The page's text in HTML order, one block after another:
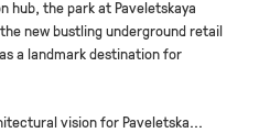
hub, the park at Paveletskaya
new bustling underground retail
a landmark destination for
vision for Paveletska...